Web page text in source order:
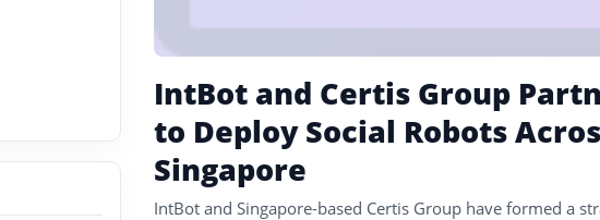
IntBot and Certis Group
to Deploy Social Robots
Singapore
IntBot and Singapore-based Certis Group have formed a